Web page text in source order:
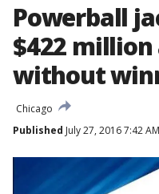
Powerball
$422
without
Chicago
Published July 27, 2016 7:42